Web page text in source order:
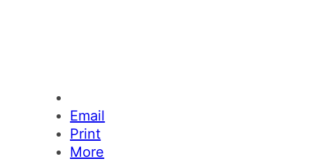
Email
Print
More